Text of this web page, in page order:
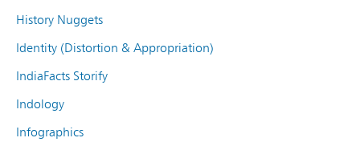
History Nuggets
Identity (Distortion & Appropriation)
IndiaFacts Storify
Indology
Infographics